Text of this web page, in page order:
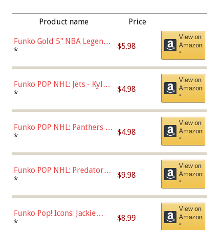
Product name Price
Funko Gold 5" NBA Legends:
Bulls - Dennis Rodman
* $5.98
View on
Amazon
*
Funko POP NHL: Jets - Kyle
Connor (Home
* $4.98
View on
Amazon
*
Funko POP NHL: Panthers -
Jonathan Huberdeau (Home
(57821)
* $4.98
View on
Amazon
*
Funko POP NHL: Predators -
Roman Josi (Home
* $9.98
View on
Amazon
*
Funko Pop! Icons: Jackie
Robinson (Styles May Vary
* $8.99
View on
Amazon
*